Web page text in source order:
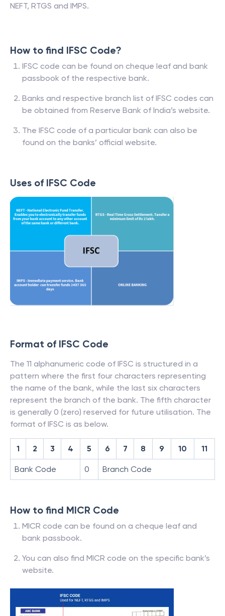
NEFT, RTGS and IMPS.
How to find IFSC Code?
IFSC code can be found on cheque leaf and bank
passbook of the respective bank.
Banks and respective branch list of IFSC codes can
be obtained from Reserve Bank of India’s website.
The IFSC code of a particular bank can also be
found on the banks’ official website.
Uses of IFSC Code
Format of IFSC Code
The 11 alphanumeric code of IFSC is structured in a
pattern where the first four characters representing
the name of the bank, while the last six characters
represent the branch of the bank. The fifth character
is generally 0 (zero) reserved for future utilisation. The
format of IFSC is as below.
1 2 3 4 5 6 7 8 9 10 11
Bank Code 0 Branch Code
How to find MICR Code
MICR code can be found on a cheque leaf and
bank passbook.
You can also find MICR code on the specific bank’s
website.